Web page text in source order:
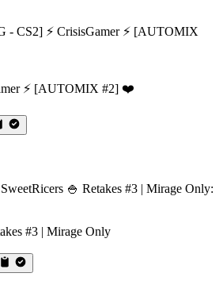
⚡ [AUTOMIX #2] ❤️
#3 | Mirage Only